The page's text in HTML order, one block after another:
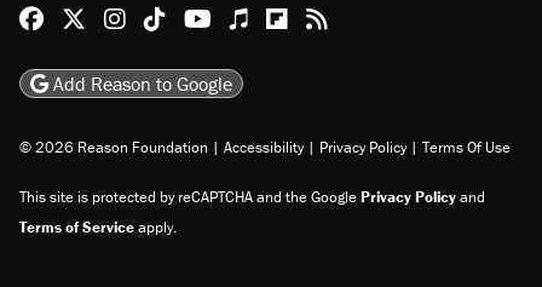
Reason Facebook
@reason on X
Reason Instagram
Reason TikTok
Reason Youtube
Apple Podcasts
Reason on Flipboard
Reason RSS
Add Reason to Google
© 2026 Reason Foundation | Accessibility | Privacy Policy | Terms Of Use
This site is protected by reCAPTCHA and the GooglePrivacy Policyand
Terms of Serviceapply.